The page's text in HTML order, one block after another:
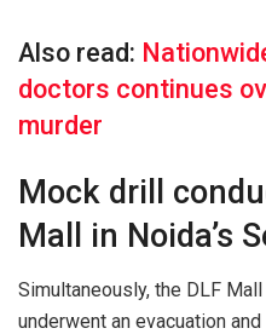
Also read:
doctors continues
murder
Mock drill
Mall in Noida’s
Simultaneously, the DLF
underwent an evacuation